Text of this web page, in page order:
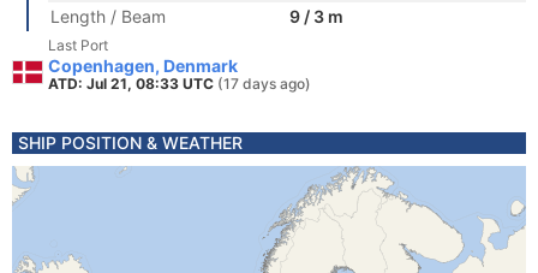
Length / Beam
9 / 3 m
Last Port
Copenhagen, Denmark
ATD: Jul 21, 08:33 UTC (17 days ago)
SHIP POSITION & WEATHER